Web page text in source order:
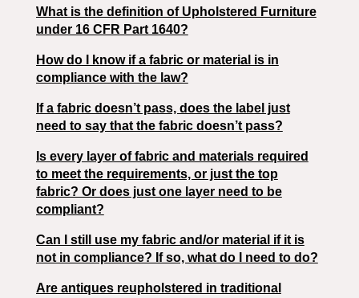
What is the definition of Upholstered Furniture
under 16 CFR Part 1640?
How do I know if a fabric or material is in
compliance with the law?
If a fabric doesn’t pass, does the label just
need to say that the fabric doesn’t pass?
Is every layer of fabric and materials required
to meet the requirements, or just the top
fabric? Or does just one layer need to be
compliant?
Can I still use my fabric and/or material if it is
not in compliance? If so, what do I need to do?
Are antiques reupholstered in traditional